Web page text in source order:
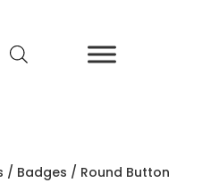
/ Badges / Round Button